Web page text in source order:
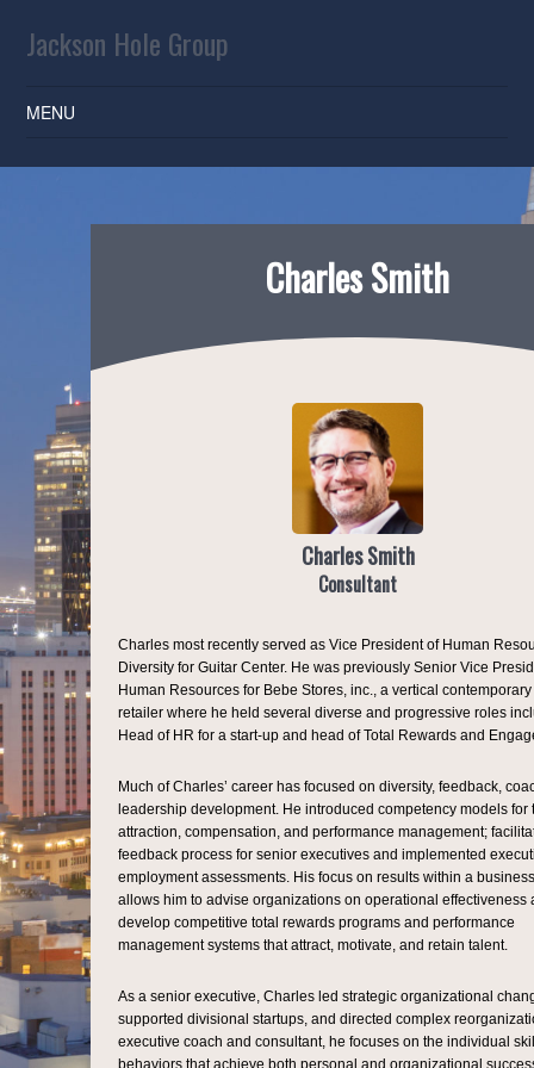
Jackson Hole Group
MENU
SKIP TO CONTENT
Charles Smith
Charles Smith
Consultant
Charles most recently served as Vice President of Human
Diversity for Guitar Center. He was previously Senior Vice
Human Resources for Bebe Stores, inc., a vertical
retailer where he held several diverse and progressive roles
Head of HR for a start-up and head of Total Rewards and
Much of Charles’ career has focused on diversity, feedback,
leadership development. He introduced competency models for
attraction, compensation, and performance management;
feedback process for senior executives and implemented
employment assessments. His focus on results within a
allows him to advise organizations on operational effectiveness
develop competitive total rewards programs and performance
management systems that attract, motivate, and retain talent.
As a senior executive, Charles led strategic organizational
supported divisional startups, and directed complex
executive coach and consultant, he focuses on the individual
behaviors that achieve both personal and organizational